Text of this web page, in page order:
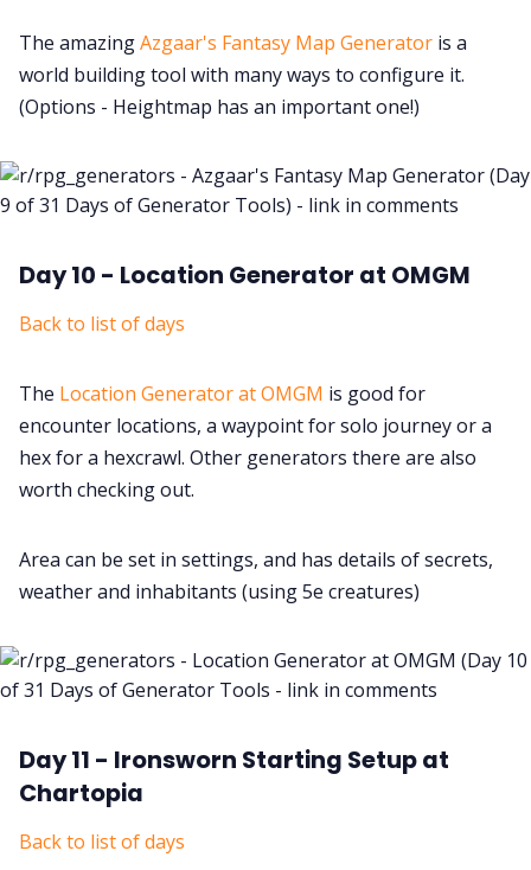
The amazingAzgaar's Fantasy Map Generator is a
world building tool with many ways to configure it.
(Options - Heightmap has an important one!)
Day 10 - Location Generator at OMGM
Back to list of days
The Location Generator at OMGM is good for
encounter locations, a waypoint for solo journey or a
hex for a hexcrawl. Other generators there are also
worth checking out.
Area can be set in settings, and has details of secrets,
weather and inhabitants (using 5e creatures)
Day 11 - Ironsworn Starting Setup at
Chartopia
Back to list of days